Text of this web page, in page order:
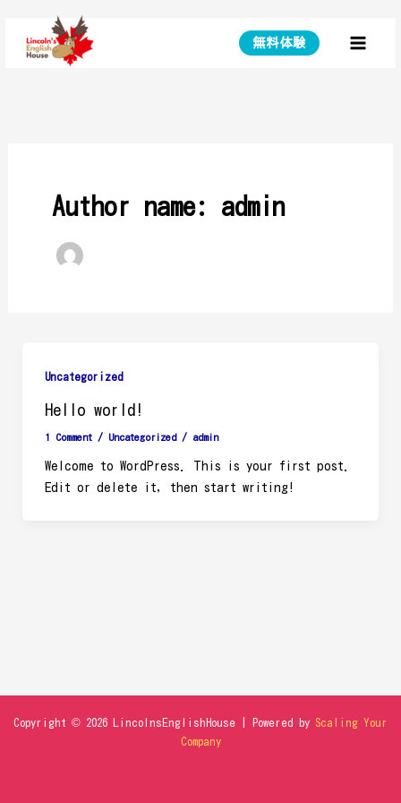
content
無料体験
Author name: admin
Uncategorized
Hello world!
1 Comment / Uncategorized / admin
Welcome to WordPress. This is your first post.
Edit or delete it, then start writing!
Copyright © 2026 LincolnsEnglishHouse | Powered by Scaling Your
Company